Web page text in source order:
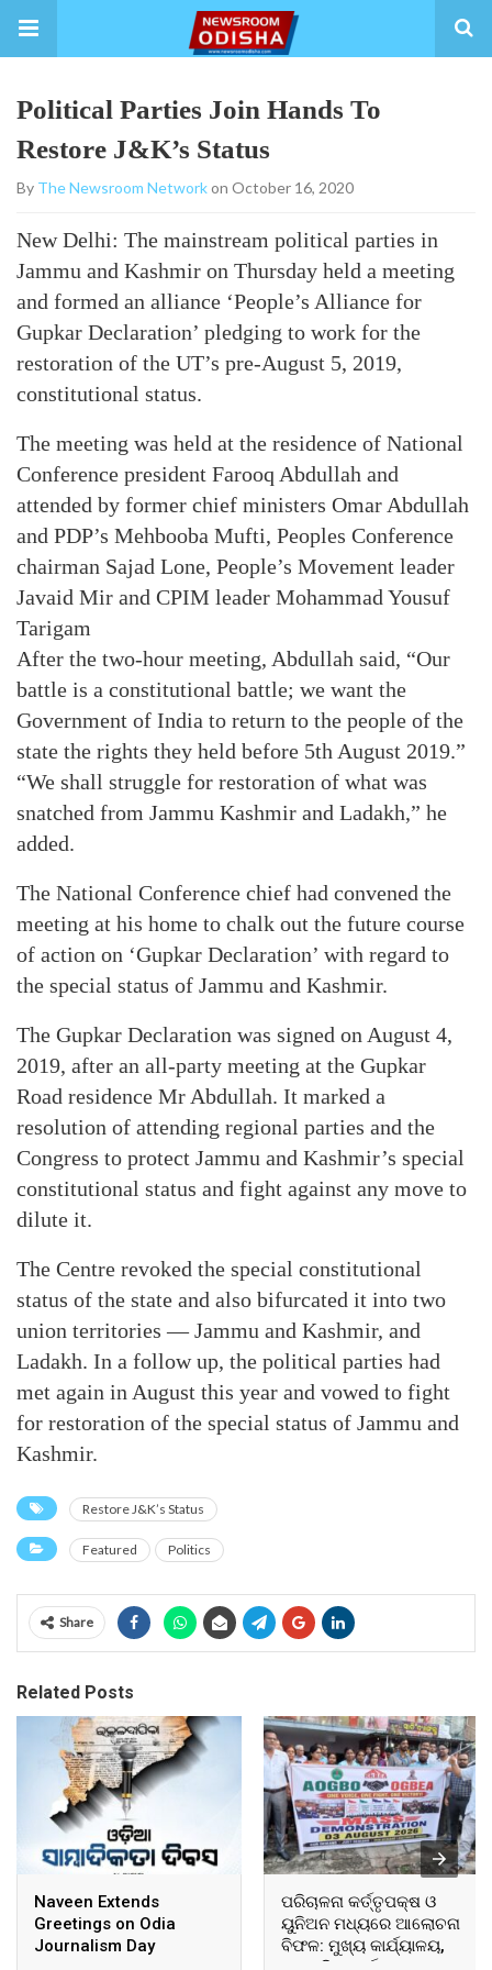
Political Parties Join Hands To
Restore J&K’s Status
By The Newsroom Networkon October 16, 2020
New Delhi: The mainstream political parties in
Jammu and Kashmir on Thursday held a meeting
and formed an alliance ‘People’s Alliance for
Gupkar Declaration’ pledging to work for the
restoration of the UT’s pre-August 5, 2019,
constitutional status.
The meeting was held at the residence of National
Conference president Farooq Abdullah and
attended by former chief ministers Omar Abdullah
and PDP’s Mehbooba Mufti, Peoples Conference
chairman Sajad Lone, People’s Movement leader
Javaid Mir and CPIM leader Mohammad Yousuf
Tarigam
After the two-hour meeting, Abdullah said, “Our
battle is a constitutional battle; we want the
Government of India to return to the people of the
state the rights they held before 5th August 2019.”
“We shall struggle for restoration of what was
snatched from Jammu Kashmir and Ladakh,” he
added.
The National Conference chief had convened the
meeting at his home to chalk out the future course
of action on ‘Gupkar Declaration’ with regard to
the special status of Jammu and Kashmir.
The Gupkar Declaration was signed on August 4,
2019, after an all-party meeting at the Gupkar
Road residence Mr Abdullah. It marked a
resolution of attending regional parties and the
Congress to protect Jammu and Kashmir’s special
constitutional status and fight against any move to
dilute it.
The Centre revoked the special constitutional
status of the state and also bifurcated it into two
union territories — Jammu and Kashmir, and
Ladakh. In a follow up, the political parties had
met again in August this year and vowed to fight
for restoration of the special status of Jammu and
Kashmir.
Restore J&K’s Status
Featured Politics
Share
Related Posts
Naveen Extends
Greetings on Odia
Journalism Day
ପରିଚାଳନା କର୍ତ୍ତୃପକ୍ଷ ଓ
ୟୁନିଅନ ମଧ୍ୟରେ ଆଲୋଚନା
ବିଫଳ: ମୁଖ୍ୟ କାର୍ଯ୍ୟାଳୟ,